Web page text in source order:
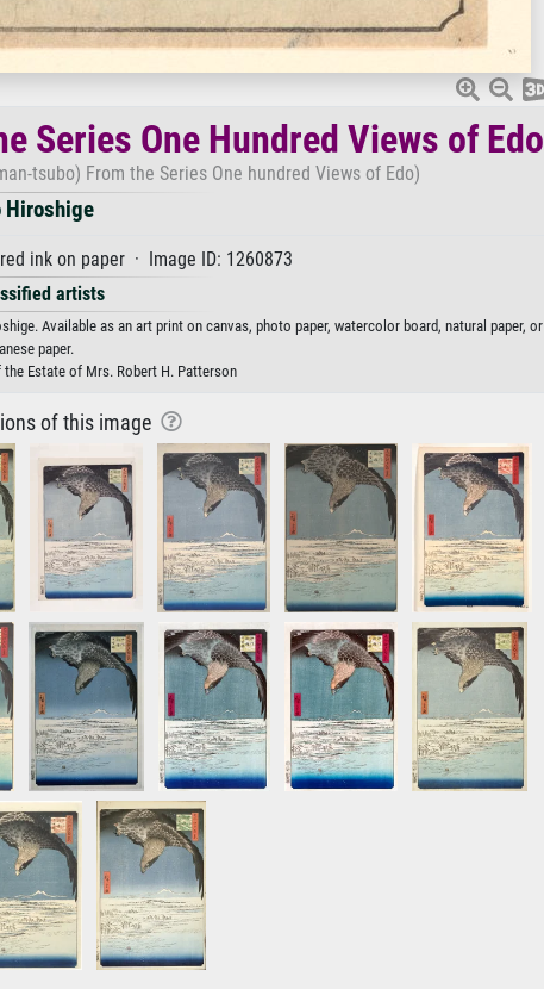
Series One Hundred Views of Edo
tsubo) From the Series One hundred Views of Edo)
Hiroshige
ink on paper · Image ID: 1260873
artists
Available as an art print on canvas, photo paper, watercolor board, natural paper, or
paper.
Estate of Mrs. Robert H. Patterson
of this image